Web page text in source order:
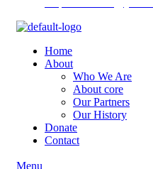
Home
About
Who We Are
About core
Our Partners
Our History
Donate
Contact
Menu